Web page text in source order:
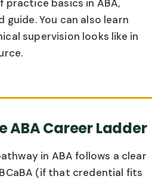
practice basics in ABA,
You can also learn
supervision looks like in
ABA Career Ladder
in ABA follows a clear
(if that credential fits